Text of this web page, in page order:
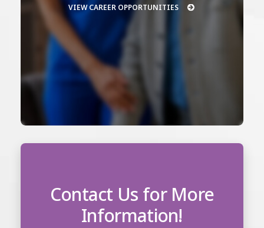
VIEW CAREER OPPORTUNITIES
Contact Us for More
Information!